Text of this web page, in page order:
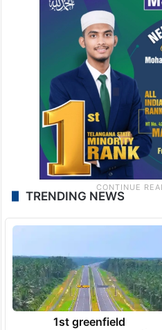
TRENDING NEWS
1st greenfield